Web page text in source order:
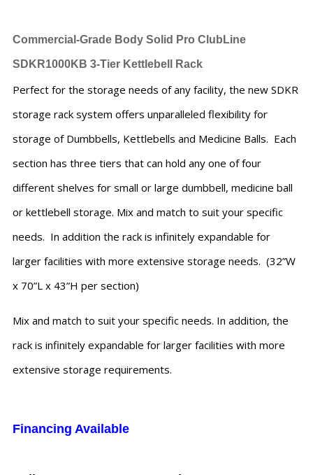
Commercial-Grade Body Solid Pro ClubLine
SDKR1000KB 3-Tier Kettlebell Rack
Perfect for the storage needs of any facility, the new SDKR
storage rack system offers unparalleled flexibility for
storage of Dumbbells, Kettlebells and Medicine Balls. Each
section has three tiers that can hold any one of four
different shelves for small or large dumbbell, medicine ball
or kettlebell storage. Mix and match to suit your specific
needs. In addition the rack is infinitely expandable for
larger facilities with more extensive storage needs. (32”W
x 70”L x 43”H per section)
Mix and match to suit your specific needs. In addition, the
rack is infinitely expandable for larger facilities with more
extensive storage requirements.
Financing Available